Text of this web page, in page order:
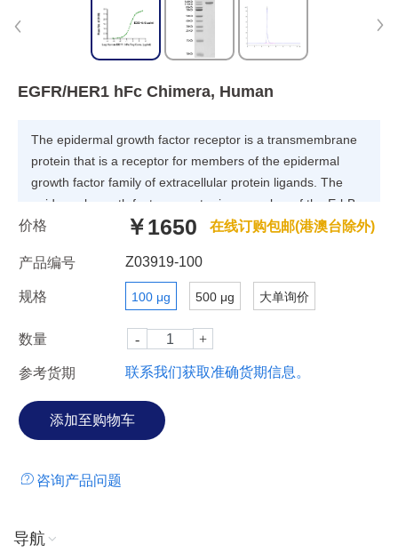
EGFR/HER1 hFc Chimera, Human
The epidermal growth factor receptor is a transmembrane
protein that is a receptor for members of the epidermal
growth factor family of extracellular protein ligands. The
epidermal growth factor receptor is a member of the ErbB
family of receptors, a subfamily of four closely related
4. Receptor tyrosine kinase binding ligands of the EGF
family and activating several signaling cascades to convert
extracellular cues into appropriate cellular responses.
价格 ￥1650 在线订购包邮(港澳台除外)
产品编号 Z03919-100
规格 100 μg 500 μg 大单询价
数量
参考货期 联系我们获取准确货期信息。
咨询产品问题
导航